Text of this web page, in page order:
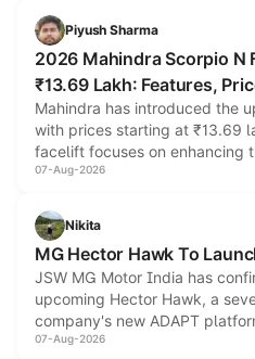
more accessible entry point
performance sedan range.
Piyush Sharma
2026 Mahindra Scorpio N
₹13.69 Lakh: Features,
Mahindra has introduced the
with prices starting at ₹13.69
facelift focuses on enhancing
panoramic sunroof, larger
petrol and diesel engine
changes.
07-Aug-2026
Nikita
MG Hector Hawk To
JSW MG Motor India has
upcoming Hector Hawk, a
company's new ADAPT
heavily from the Wuling
07-Aug-2026